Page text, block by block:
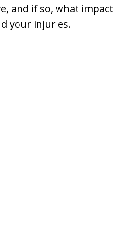
and if so, what
your injuries.